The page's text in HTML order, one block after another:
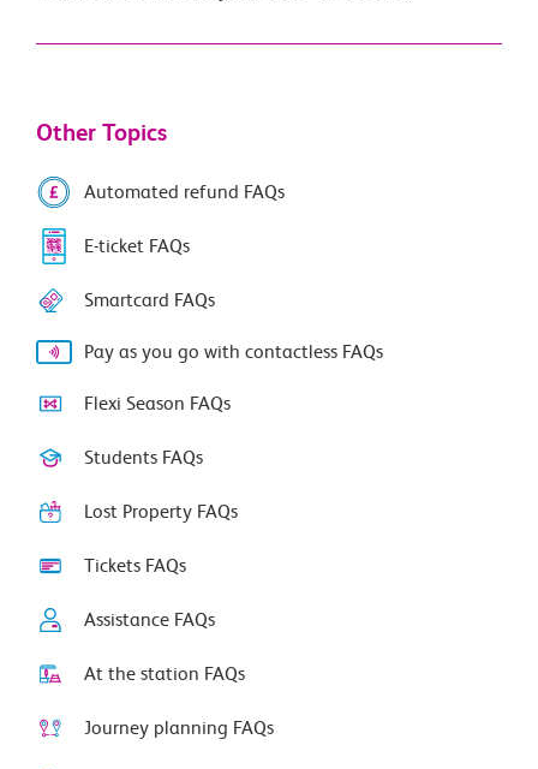
Other Topics
Automated refund FAQs
E-ticket FAQs
Smartcard FAQs
Pay as you go with contactless FAQs
Flexi Season FAQs
Students FAQs
Lost Property FAQs
Tickets FAQs
Assistance FAQs
At the station FAQs
Journey planning FAQs